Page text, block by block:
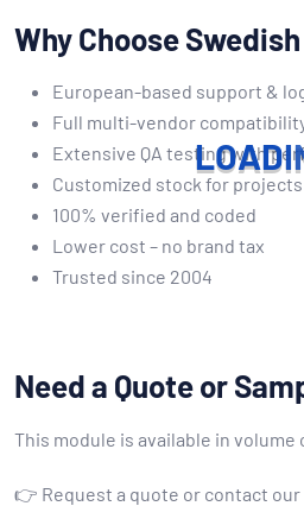
LOADI
Why Choose
European-based support &
Full multi-vendor
Extensive QA testing with
Customized stock for
100% verified and coded
Lower cost – no brand tax
Trusted since 2004
Need a Quote or
This module is available in volume
👉 Request a quote or contact our